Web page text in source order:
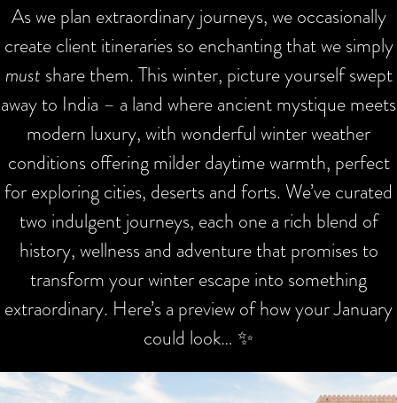
As we plan extraordinary journeys, we occasionally
create client itineraries so enchanting that we simply
must share them. This winter, picture yourself swept
away to India – a land where ancient mystique meets
modern luxury, with wonderful winter weather
conditions offering milder daytime warmth, perfect
for exploring cities, deserts and forts. We’ve curated
two indulgent journeys, each one a rich blend of
history, wellness and adventure that promises to
transform your winter escape into something
extraordinary. Here’s a preview of how your January
could look… ✨